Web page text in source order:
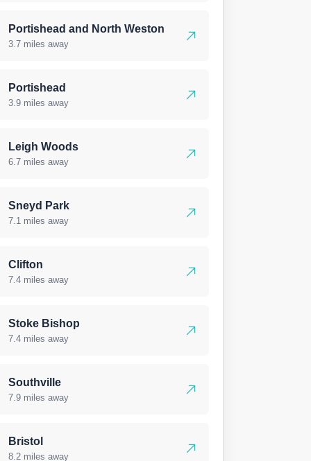
Portishead and North Weston
3.7 miles away
Portishead
3.9 miles away
Leigh Woods
6.7 miles away
Sneyd Park
7.1 miles away
Clifton
7.4 miles away
Stoke Bishop
7.4 miles away
Southville
7.9 miles away
Bristol
8.2 miles away